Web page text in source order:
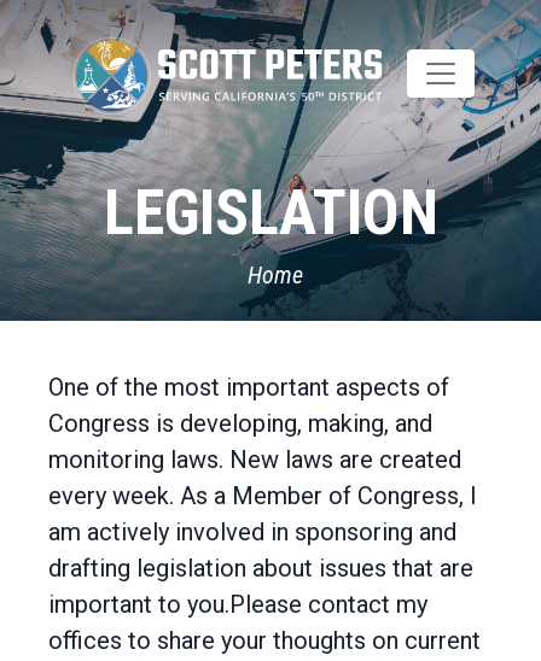
Skip
to
main
content
LEGISLATION
Home
One of the most important aspects of
Congress is developing, making, and
monitoring laws. New laws are created
every week. As a Member of Congress, I
am actively involved in sponsoring and
drafting legislation about issues that are
important to you.Please contact my
offices to share your thoughts on current